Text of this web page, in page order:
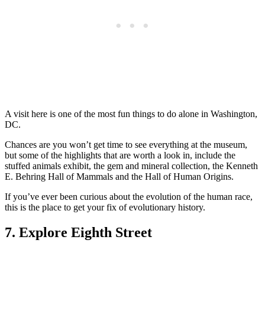
A visit here is one of the most fun things to do alone in Washington,
DC.
Chances are you won’t get time to see everything at the museum,
but some of the highlights that are worth a look in, include the
stuffed animals exhibit, the gem and mineral collection, the Kenneth
E. Behring Hall of Mammals and the Hall of Human Origins.
If you’ve ever been curious about the evolution of the human race,
this is the place to get your fix of evolutionary history.
7. Explore Eighth Street